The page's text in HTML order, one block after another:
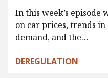
In this week’s episode
on car prices, trends
demand, and the…
DEREGULATION